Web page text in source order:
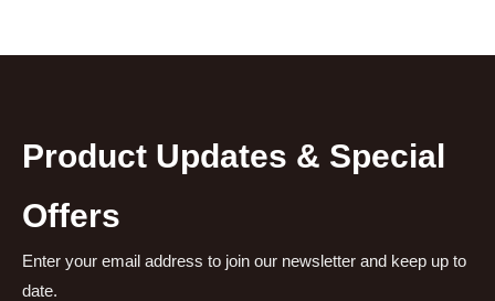
Product Updates & Special
Offers
Enter your email address to join our newsletter and keep up to
date.